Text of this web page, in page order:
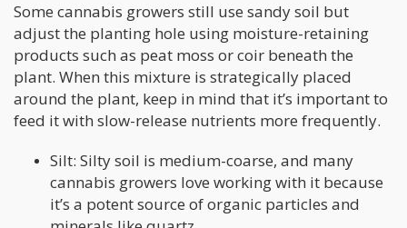
Some cannabis growers still use sandy soil but
adjust the planting hole using moisture-retaining
products such as peat moss or coir beneath the
plant. When this mixture is strategically placed
around the plant, keep in mind that it’s important to
feed it with slow-release nutrients more frequently.
Silt: Silty soil is medium-coarse, and many
cannabis growers love working with it because
it’s a potent source of organic particles and